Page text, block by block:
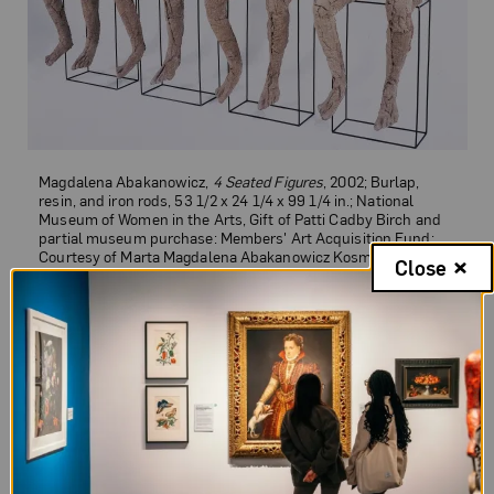
4 Seated Figures
Magdalena Abakanowicz’s4 Seated
Figures
blends her personal memories with
Magdalena Abakanowicz, 4 Seated Figures , 2002; Burlap,
resin, and iron rods, 53 1/2 x 24 1/4 x 99 1/4 in.; National
Museum of Women in the Arts, Gift of Patti Cadby Birch and
partial museum purchase: Members' Art Acquisition Fund;
Courtesy of Marta Magdalena Abakanowicz Kosmowska and
Jan Kosmowski Foundation; Photo by Lee StalsworthClose